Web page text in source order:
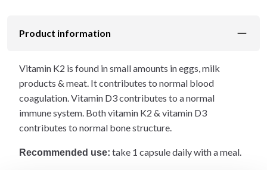
Product information
Vitamin K2 is found in small amounts in eggs, milk
products & meat. It contributes to normal blood
coagulation. Vitamin D3 contributes to a normal
immune system. Both vitamin K2 & vitamin D3
contributes to normal bone structure.
Recommended use: take 1 capsule daily with a meal.